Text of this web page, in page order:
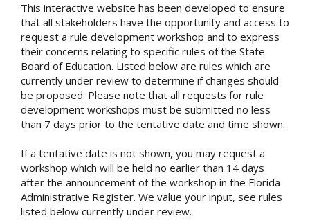
This interactive website has been developed to ensure
that all stakeholders have the opportunity and access to
request a rule development workshop and to express
their concerns relating to specific rules of the State
Board of Education. Listed below are rules which are
currently under review to determine if changes should
be proposed. Please note that all requests for rule
development workshops must be submitted no less
than 7 days prior to the tentative date and time shown.
If a tentative date is not shown, you may request a
workshop which will be held no earlier than 14 days
after the announcement of the workshop in the Florida
Administrative Register. We value your input, see rules
listed below currently under review.